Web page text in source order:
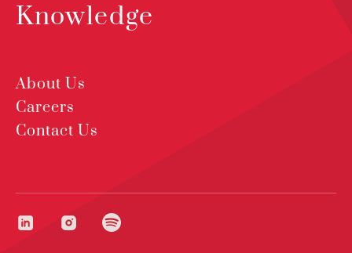
Knowledge
About Us
Careers
Contact Us